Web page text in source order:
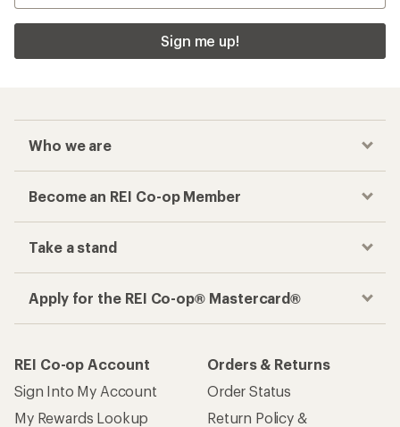
Sign me up!
Who we are
Become an REI Co-op Member
Take a stand
Apply for the REI Co-op® Mastercard®
REI Co-op Account
Sign Into My Account
My Rewards Lookup
Orders & Returns
Order Status
Return Policy &